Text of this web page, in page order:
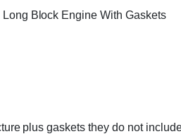
Block Engine With Gaskets
plus gaskets they do not